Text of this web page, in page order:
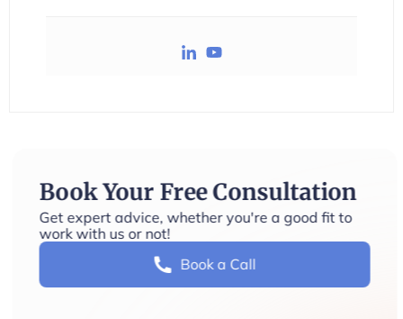
Book Your Free Consultation
Get expert advice, whether you're a good fit to
work with us or not!
Book a Call